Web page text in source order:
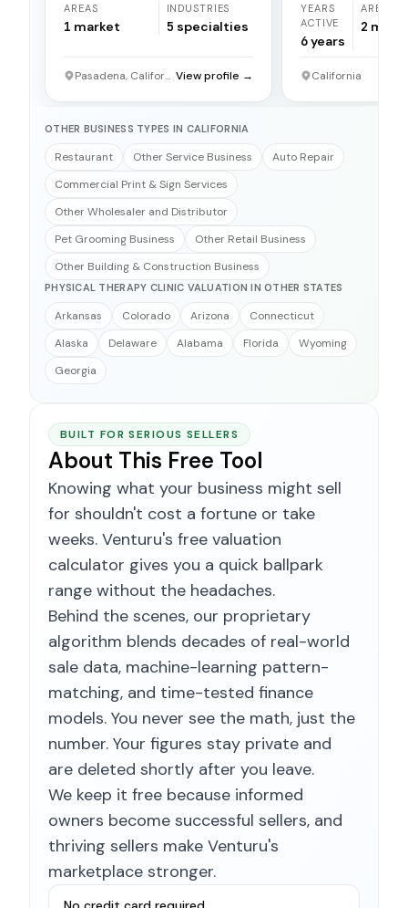
AREAS
1 market
INDUSTRIES
5 specialties
Pasadena, California View profile →
YEARS
ACTIVE
6years
AREAS
2
California
OTHER BUSINESS TYPES IN CALIFORNIA
Restaurant Other Service Business
Auto Repair
Commercial Print & Sign Services
Other Wholesaler and Distributor
Pet Grooming Business
Other Retail Business
Other Building & Construction Business
PHYSICAL THERAPY CLINIC VALUATION IN OTHER STATES
Arkansas Colorado Arizona
Connecticut
Alaska
Delaware Alabama Florida
Wyoming
Georgia
BUILT FOR SERIOUS SELLERS
About This Free Tool
Knowing what your business might sell
for shouldn't cost a fortune or take
weeks. Venturu's free valuation
calculator gives you a quick ballpark
range without the headaches.
Behind the scenes, our proprietary
algorithm blends decades of real-world
sale data, machine-learning pattern-
matching, and time-tested finance
models. You never see the math, just the
number. Your figures stay private and
are deleted shortly after you leave.
We keep it free because informed
owners become successful sellers, and
thriving sellers make Venturu's
marketplace stronger.